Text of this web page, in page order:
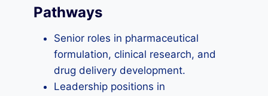
Pathways
Senior roles in pharmaceutical
formulation, clinical research, and
drug delivery development.
Leadership positions in